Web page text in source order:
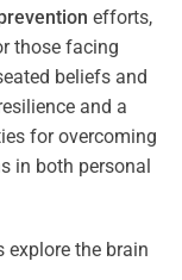
efforts,
those facing
beliefs and
and a
for overcoming
in both personal
explore the brain